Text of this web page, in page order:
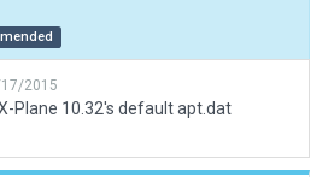
2015
Plane 10.32's default apt.dat